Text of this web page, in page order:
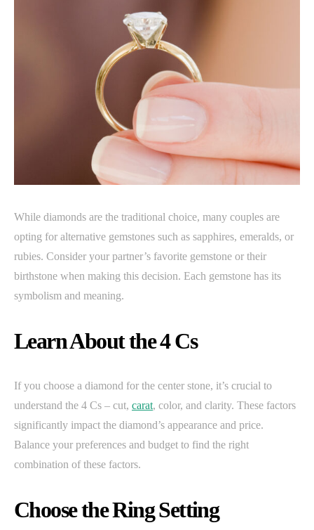
While diamonds are the traditional choice, many couples are
opting for alternative gemstones such as sapphires, emeralds, or
rubies. Consider your partner’s favorite gemstone or their
birthstone when making this decision. Each gemstone has its
symbolism and meaning.
Learn About the 4 Cs
If you choose a diamond for the center stone, it’s crucial to
understand the 4 Cs – cut, carat, color, and clarity. These factors
significantly impact the diamond’s appearance and price.
Balance your preferences and budget to find the right
combination of these factors.
Choose the Ring Setting